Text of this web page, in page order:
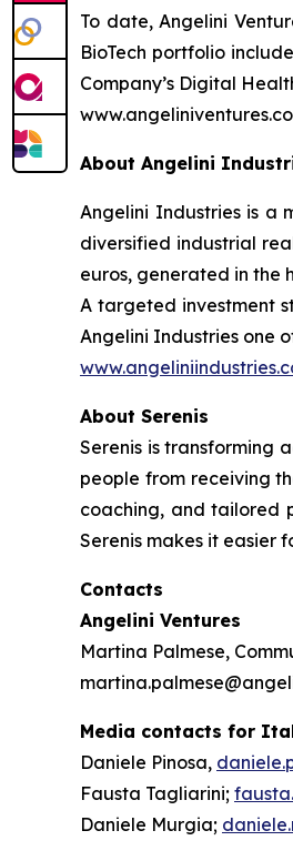
To date, Angelini
BioTech portfolio
Company’s Digital
About Angelini
Angelini Industries is a
diversified industrial
euros, generated in the
A targeted investment
Angelini Industries one
About Serenis
Serenis is transforming
people from receiving
coaching, and tailored
Serenis makes it easier
Contacts
Angelini Ventures
Martina Palmese,
Media contacts for
Daniele Pinosa,
Fausta Tagliarini;
Daniele Murgia;